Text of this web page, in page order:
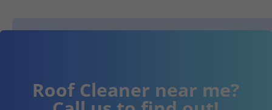
Roof Cleaner near me?